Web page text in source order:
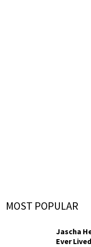
MOST POPULAR
Jascha
Ever